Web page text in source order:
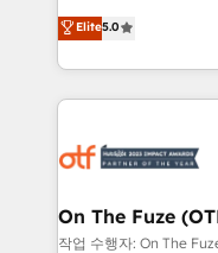
expertise. - A team of 250+ experts dedicated to
your resilient growth.
companies activate
customer platform
Loop Marketing
services, smart
results, fast. ⚙️CRM & RevOps: Align all Hubs to your
🎯Demand Gen &
ABM, AEO, SEO, & paid media.
Elite5.0
On The Fuze
작업 수행자: On The